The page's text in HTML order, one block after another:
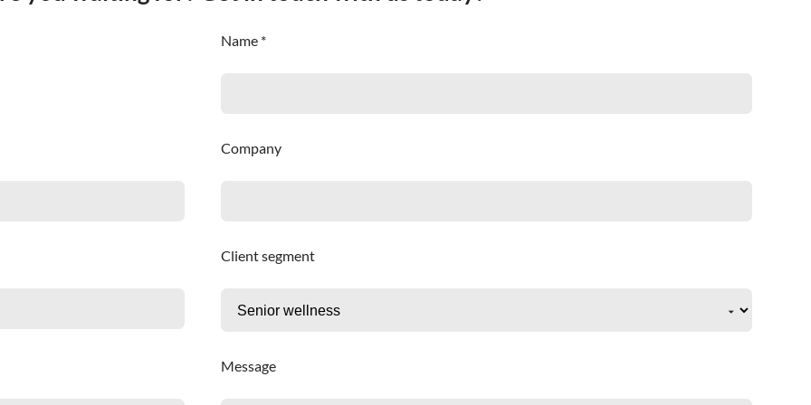
Name *
Company
Client segment
Message